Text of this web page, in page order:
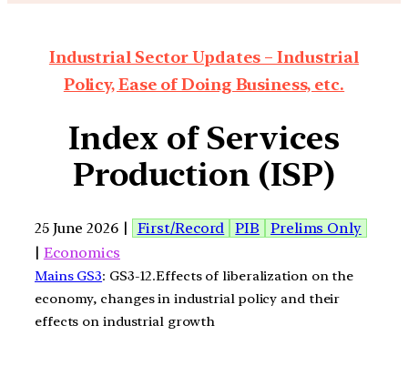
Industrial Sector Updates – Industrial
Policy, Ease of Doing Business, etc.
Index of Services
Production (ISP)
25 June 2026 | First/Record PIB
Prelims Only
| Economics
Mains GS3: GS3-12.Effects of liberalization on the
economy, changes in industrial policy and their
effects on industrial growth